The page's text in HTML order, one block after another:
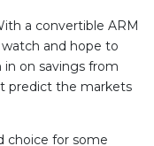
a convertible ARM
and hope to
on savings from
predict the markets
choice for some